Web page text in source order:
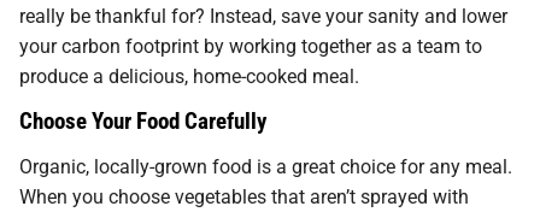
really be thankful for? Instead, save your sanity and lower
your carbon footprint by working together as a team to
produce a delicious, home-cooked meal.
Choose Your Food Carefully
Organic, locally-grown food is a great choice for any meal.
When you choose vegetables that aren’t sprayed with